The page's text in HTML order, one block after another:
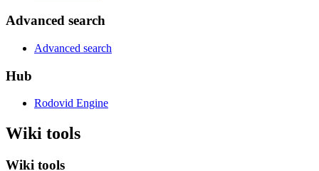
Advanced search
Advanced search
Hub
Rodovid Engine
Wiki tools
Wiki tools